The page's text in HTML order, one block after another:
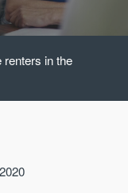
renters in the